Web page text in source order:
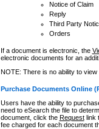
Notice of Claim
Reply
Third Party
Orders
If a document is electronic, the
electronic documents for an
NOTE: There is no ability to
Purchase Documents Online
Users have the ability to
need to eSearch the file to
document, click the Requestlink
fee charged for each document